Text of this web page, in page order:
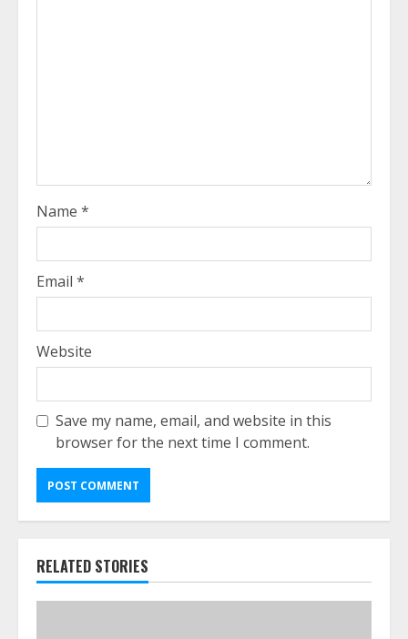
Name *
Email *
Website
Save my name, email, and website in this
browser for the next time I comment.
RELATED STORIES